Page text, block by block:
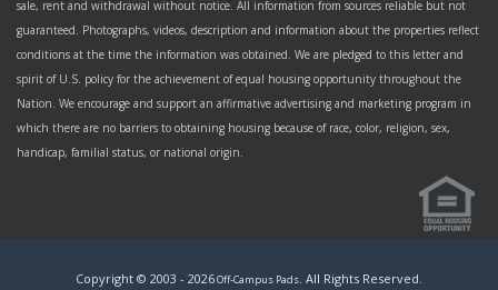
sale, rent and withdrawal without notice. All information from sources reliable but not
guaranteed. Photographs, videos, description and information about the properties reflect
conditions at the time the information was obtained. We are pledged to this letter and
spirit of U.S. policy for the achievement of equal housing opportunity throughout the
Nation. We encourage and support an affirmative advertising and marketing program in
which there are no barriers to obtaining housing because of race, color, religion, sex,
handicap, familial status, or national origin.
Copyright © 2003 - 2026Off-Campus Pads. All Rights Reserved.